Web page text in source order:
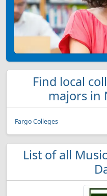
Find local
majors in
Fargo Colleges
List of all